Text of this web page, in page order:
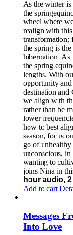
As the winter
the
wheel where
realign with
transformation;
the spring is
hibernation. As
the spring
lengths. With
opportunity
destination and
we align with
rather than be
lower
how to best
season, focus
go of
unconscious,
wanting to
joins Nina in
hour audio,
Add to cart
Messages
Into Love